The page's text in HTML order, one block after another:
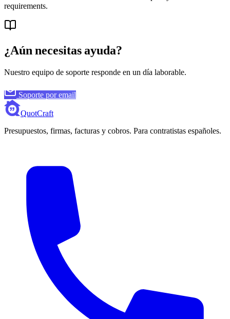
requirements.
¿Aún necesitas ayuda?
Nuestro equipo de soporte responde en un día laborable.
Soporte por email
QuotCraft
Presupuestos, firmas, facturas y cobros. Para contratistas españoles.